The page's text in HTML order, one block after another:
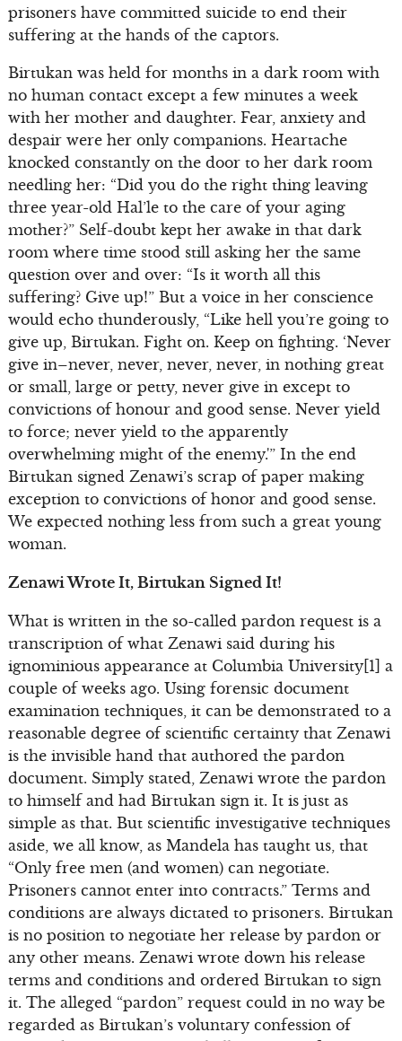
prisoners have committed suicide to end their
suffering at the hands of the captors.
Birtukan was held for months in a dark room with
no human contact except a few minutes a week
with her mother and daughter. Fear, anxiety and
despair were her only companions. Heartache
knocked constantly on the door to her dark room
needling her: “Did you do the right thing leaving
three year-old Hal’le to the care of your aging
mother?” Self-doubt kept her awake in that dark
room where time stood still asking her the same
question over and over: “Is it worth all this
suffering? Give up!” But a voice in her conscience
would echo thunderously, “Like hell you’re going to
give up, Birtukan. Fight on. Keep on fighting. ‘Never
give in–never, never, never, never, in nothing great
or small, large or petty, never give in except to
convictions of honour and good sense. Never yield
to force; never yield to the apparently
overwhelming might of the enemy.'” In the end
Birtukan signed Zenawi’s scrap of paper making
exception to convictions of honor and good sense.
We expected nothing less from such a great young
woman.
Zenawi Wrote It, Birtukan Signed It!
What is written in the so-called pardon request is a
transcription of what Zenawi said during his
ignominious appearance at Columbia University[1] a
couple of weeks ago. Using forensic document
examination techniques, it can be demonstrated to a
reasonable degree of scientific certainty that Zenawi
is the invisible hand that authored the pardon
document. Simply stated, Zenawi wrote the pardon
to himself and had Birtukan sign it. It is just as
simple as that. But scientific investigative techniques
aside, we all know, as Mandela has taught us, that
“Only free men (and women) can negotiate.
Prisoners cannot enter into contracts.” Terms and
conditions are always dictated to prisoners. Birtukan
is no position to negotiate her release by pardon or
any other means. Zenawi wrote down his release
terms and conditions and ordered Birtukan to sign
it. The alleged “pardon” request could in no way be
regarded as Birtukan’s voluntary confession of